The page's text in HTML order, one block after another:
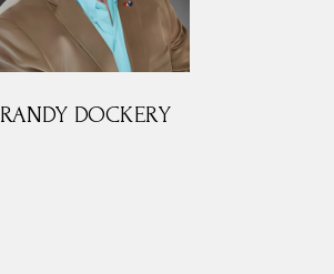
RANDY DOCKERY